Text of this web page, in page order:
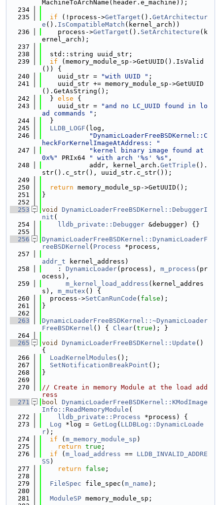
MachineToArchName(header.e_machine));
  234
  235
if (!process->GetTarget (). GetArchitectur
e (). IsCompatibleMatch (kernel_arch))
  236
    process->
GetTarget (). SetArchitecture (k
ernel_arch);
  237
  238
  std::string uuid_str;
  239
if (memory_module_sp->GetUUID().IsValid
()) {
  240
    uuid_str =
"with UUID " ;
  241
    uuid_str += memory_module_sp->GetUUID
().GetAsString();
  242
  }
else {
  243
    uuid_str =
"and no LC_UUID found in lo
ad commands " ;
  244
  }
  245
LLDB_LOGF (log,
  246
"DynamicLoaderFreeBSDKernel::C
heckForKernelImageAtAddress: "
  247
"kernel binary image found at
0x%"
PRIx64 " with arch '%s' %s" ,
  248
            addr, kernel_arch.
GetTriple ().
str().c_str(), uuid_str.c_str());
  249
  250
return memory_module_sp->GetUUID();
  251
}
  252
  253
void
DynamicLoaderFreeBSDKernel::DebuggerI
nit (
  254
lldb_private::Debugger &debugger) {}
  255
  256
DynamicLoaderFreeBSDKernel::DynamicLoaderF
reeBSDKernel ( Process *process,
  257
addr_t kernel_address)
  258
    :
DynamicLoader(process), m_process (pr
ocess),
  259
m_kernel_load_address (kernel_addres
s), m_mutex () {
  260
  process->
SetCanRunCode ( false );
  261
}
  262
  263
DynamicLoaderFreeBSDKernel::~DynamicLoader
FreeBSDKernel () { Clear( true ); }
  264
  265
void DynamicLoaderFreeBSDKernel::Update ()
{
  266
LoadKernelModules ();
  267
SetNotificationBreakPoint ();
  268
}
  269
  270
// Create in memory Module at the load add
ress
  271
bool DynamicLoaderFreeBSDKernel::KModImage
Info::ReadMemoryModule (
  272
lldb_private::Process *process) {
  273
Log *log = GetLog ( LLDBLog::DynamicLoade
r);
  274
if ( m_memory_module_sp )
  275
return true ;
  276
if ( m_load_address == LLDB_INVALID_ADDRE
SS )
  277
return false ;
  278
  279
FileSpec file_spec( m_name );
  280
  281
ModuleSP memory_module_sp;